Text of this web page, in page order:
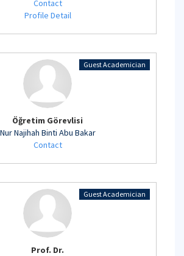
Contact
Profile Detail
Guest Academician
Öğretim Görevlisi
Nur Najihah Binti Abu Bakar
Contact
Guest Academician
Prof. Dr.